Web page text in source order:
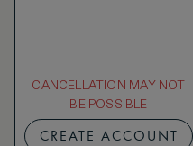
CANCELLATION MAY NOT
BE POSSIBLE
CREATE ACCOUNT